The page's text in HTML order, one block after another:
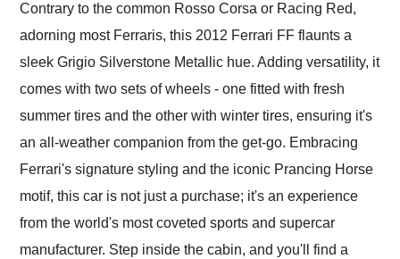
Contrary to the common Rosso Corsa or Racing Red,
adorning most Ferraris, this 2012 Ferrari FF flaunts a
sleek Grigio Silverstone Metallic hue. Adding versatility, it
comes with two sets of wheels - one fitted with fresh
summer tires and the other with winter tires, ensuring it's
an all-weather companion from the get-go. Embracing
Ferrari's signature styling and the iconic Prancing Horse
motif, this car is not just a purchase; it's an experience
from the world's most coveted sports and supercar
manufacturer. Step inside the cabin, and you'll find a